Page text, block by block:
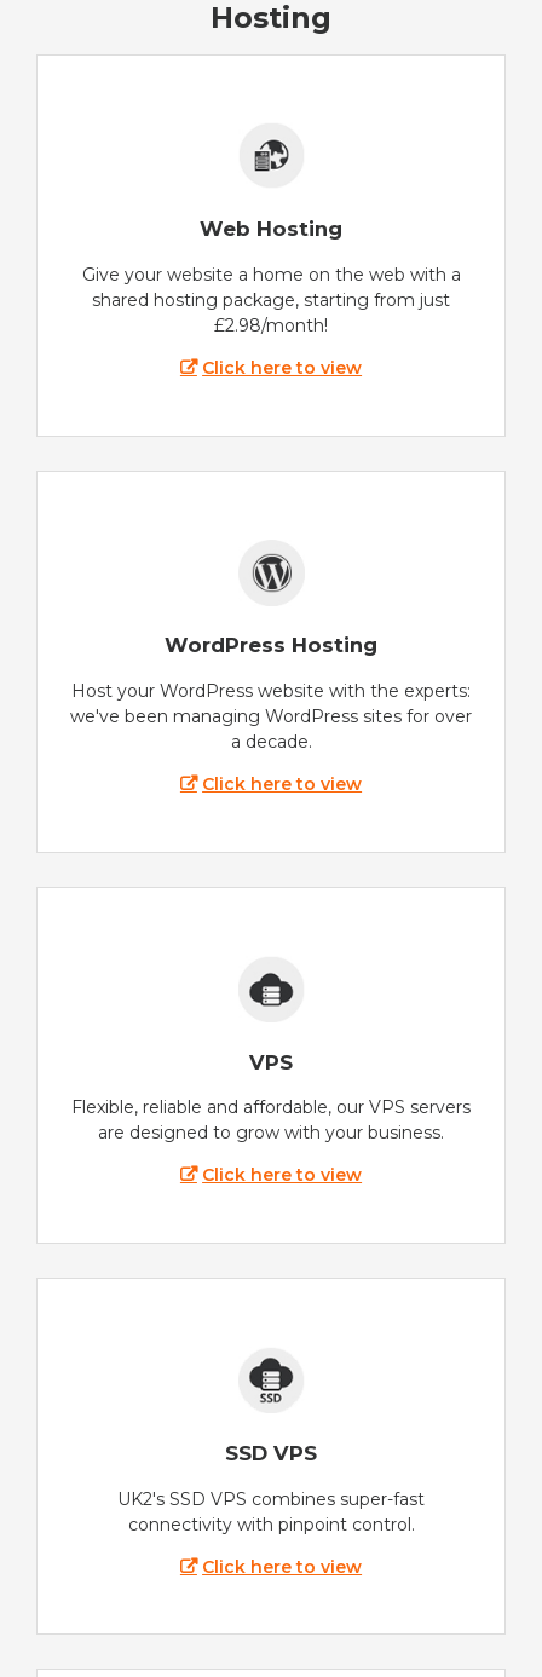
Hosting
Web Hosting
Give your website a home on the web with a
shared hosting package, starting from just
£2.98/month!
Click here to view
WordPress Hosting
Host your WordPress website with the experts:
we've been managing WordPress sites for over
a decade.
Click here to view
VPS
Flexible, reliable and affordable, our VPS servers
are designed to grow with your business.
Click here to view
SSD VPS
UK2's SSD VPS combines super-fast
connectivity with pinpoint control.
Click here to view